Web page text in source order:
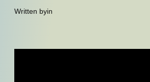
Written byin